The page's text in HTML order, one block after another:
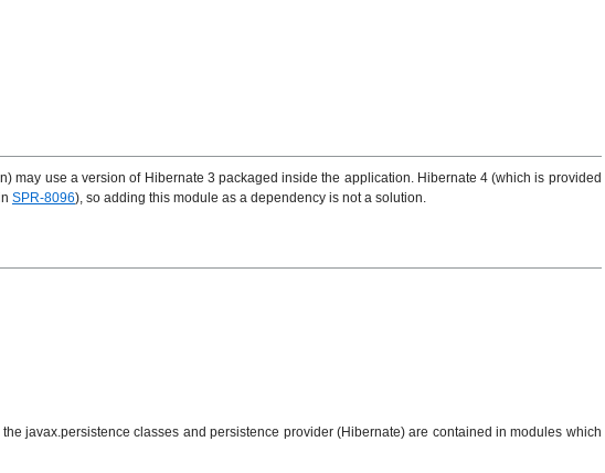
may use a version of Hibernate 3 packaged inside the application. Hibernate 4 (which is provided
SPR-8096), so adding this module as a dependency is not a solution.
javax.persistence classes and persistence provider (Hibernate) are contained in modules which